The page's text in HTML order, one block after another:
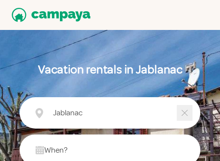
Vacation rentals in Jablanac
Jablanac
When?